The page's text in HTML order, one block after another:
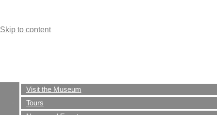
Skip to content
Visit the Museum
Tours